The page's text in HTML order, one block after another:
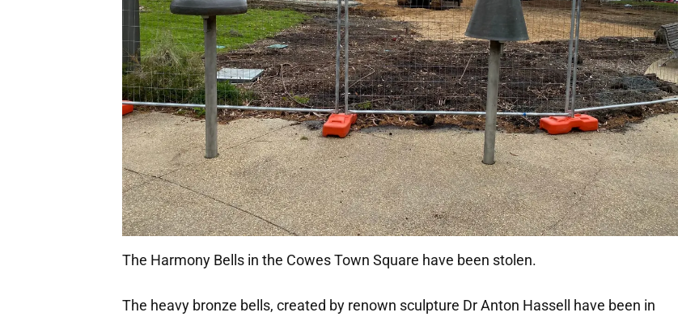
The Harmony Bells in the Cowes Town Square have been stolen.
The heavy bronze bells, created by renown sculpture Dr Anton Hassell have been in